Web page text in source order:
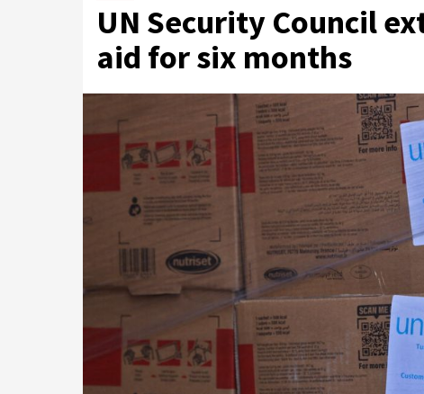
UN Security Council
aid for six months